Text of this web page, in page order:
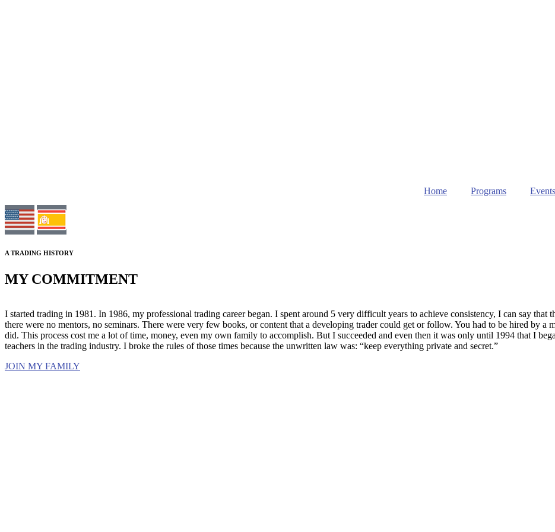
Home Programs Events
A TRADING HISTORY
MY COMMITMENT
I started trading in 1981. In 1986, my professional trading career began. I spent around 5 very difficult years to achieve consistency, I can say
there were no mentors, no seminars. There were very few books, or content that a developing trader could get or follow. You had to be hired by
did. This process cost me a lot of time, money, even my own family to accomplish. But I succeeded and even then it was only until 1994 that I
teachers in the trading industry. I broke the rules of those times because the unwritten law was: “keep everything private and secret.”
JOIN MY FAMILY